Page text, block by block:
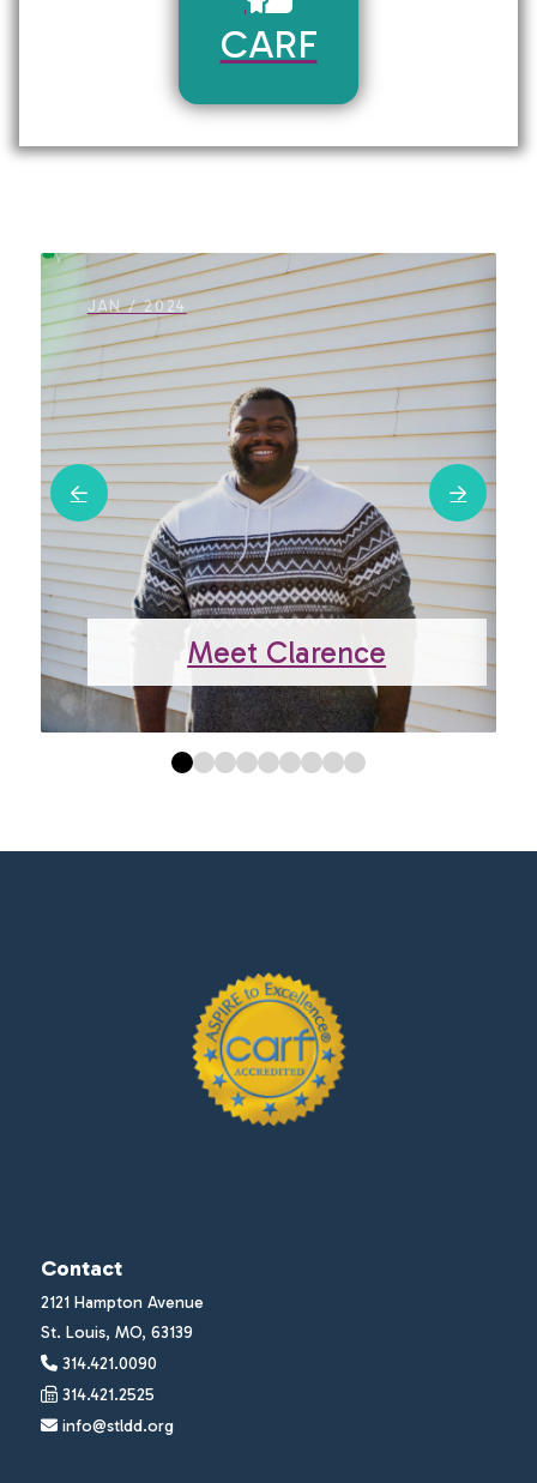
CARF
JAN / 2024
Meet Clarence
0 1 2 3 4 5 6 7 8
Contact
2121 Hampton Avenue
St. Louis, MO, 63139
314.421.0090
314.421.2525
info@stldd.org